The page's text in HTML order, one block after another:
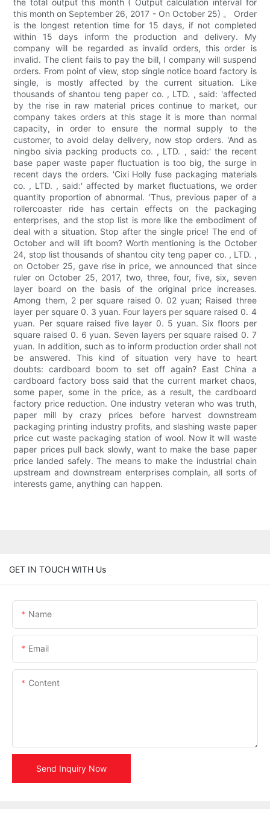
the total output this month ( Output calculation interval for
this month on September 26, 2017 - On October 25) 。 Order
is the longest retention time for 15 days, if not completed
within 15 days inform the production and delivery. My
company will be regarded as invalid orders, this order is
invalid. The client fails to pay the bill, I company will suspend
orders. From point of view, stop single notice board factory is
single, is mostly affected by the current situation. Like
thousands of shantou teng paper co. , LTD. , said: 'affected
by the rise in raw material prices continue to market, our
company takes orders at this stage it is more than normal
capacity, in order to ensure the normal supply to the
customer, to avoid delay delivery, now stop orders. 'And as
ningbo sivia packing products co. , LTD. , said:' the recent
base paper waste paper fluctuation is too big, the surge in
recent days the orders. 'Cixi Holly fuse packaging materials
co. , LTD. , said:' affected by market fluctuations, we order
quantity proportion of abnormal. 'Thus, previous paper of a
rollercoaster ride has certain effects on the packaging
enterprises, and the stop list is more like the embodiment of
deal with a situation. Stop after the single price! The end of
October and will lift boom? Worth mentioning is the October
24, stop list thousands of shantou city teng paper co. , LTD. ,
on October 25, gave rise in price, we announced that since
ruler on October 25, 2017, two, three, four, five, six, seven
layer board on the basis of the original price increases.
Among them, 2 per square raised 0. 02 yuan; Raised three
layer per square 0. 3 yuan. Four layers per square raised 0. 4
yuan. Per square raised five layer 0. 5 yuan. Six floors per
square raised 0. 6 yuan. Seven layers per square raised 0. 7
yuan. In addition, such as to inform production order shall not
be answered. This kind of situation very have to heart
doubts: cardboard boom to set off again? East China a
cardboard factory boss said that the current market chaos,
some paper, some in the price, as a result, the cardboard
factory price reduction. One industry veteran who was truth,
paper mill by crazy prices before harvest downstream
packaging printing industry profits, and slashing waste paper
price cut waste packaging station of wool. Now it will waste
paper prices pull back slowly, want to make the base paper
price landed safely. The means to make the industrial chain
upstream and downstream enterprises complain, all sorts of
interests game, anything can happen.
GET IN TOUCH WITH Us
Name
Email
Content
Send Inquiry Now